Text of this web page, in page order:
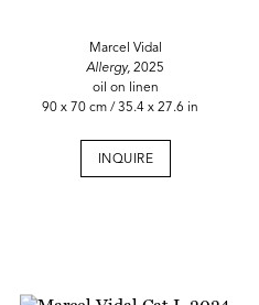
Marcel Vidal
Allergy, 2025
oil on linen
90 x 70 cm / 35.4 x 27.6 in
INQUIRE